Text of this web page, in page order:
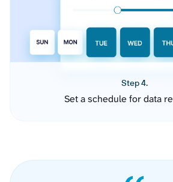
Step 4.
Set a schedule for data